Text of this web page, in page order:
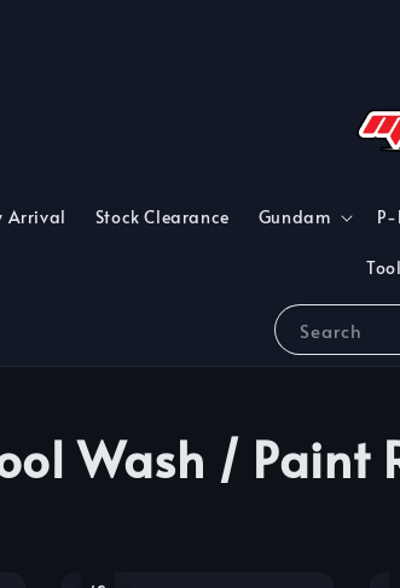
Search
Arrival Stock Clearance Gundam
Wash / Paint